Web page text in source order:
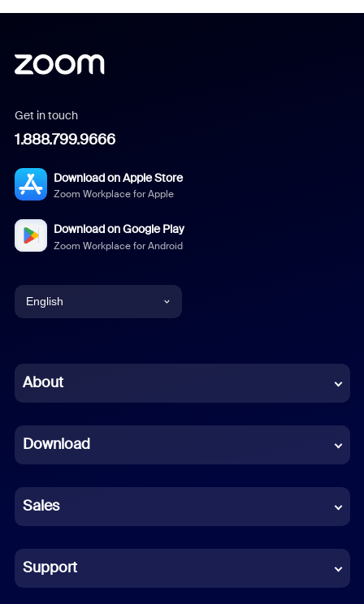
Get in touch
1.888.799.9666
Download on Apple Store
Zoom Workplace for Apple
Download on Google Play
Zoom Workplace for Android
English
Chinese (Simplified)
French
German
Indonesian
Italian
About
Download
Sales
Support